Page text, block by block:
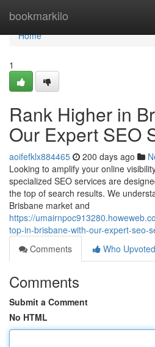
bookmarkilo
Home
Home
1
Rank Higher in
Our Expert SEO
aoifefklx884465 200 days ago
Looking to amplify your online
specialized SEO services are
the top of search results. We
Brisbane market and
https://
top-in-brisbane-with-our-expert-seo-
Comments
Who Upvoted
Comments
Submit a Comment
No HTML